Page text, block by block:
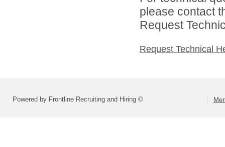
please contact
Request
Request Technical
Powered by Frontline Recruiting and Hiring ©